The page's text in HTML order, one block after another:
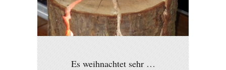
Es weihnachtet sehr …